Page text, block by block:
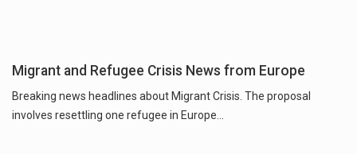
Migrant and Refugee Crisis News from Europe
Breaking news headlines about Migrant Crisis. The proposal
involves resettling one refugee in Europe...